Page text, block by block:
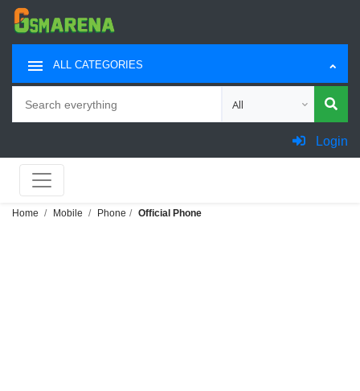
ALL CATEGORIES
Choose category for
Login
Home Mobile Phone Official Phone